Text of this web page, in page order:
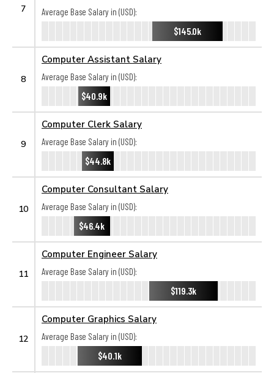
7
Average Base Salary in (USD):
$145.0k
8
Computer Assistant Salary
Average Base Salary in (USD):
$40.9k
9
Computer Clerk Salary
Average Base Salary in (USD):
$44.8k
10
Computer Consultant Salary
Average Base Salary in (USD):
$46.4k
11
Computer Engineer Salary
Average Base Salary in (USD):
$119.3k
12
Computer Graphics Salary
Average Base Salary in (USD):
$40.1k